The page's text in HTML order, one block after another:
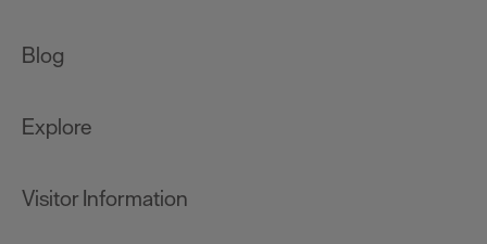
Blog
Explore
Visitor Information